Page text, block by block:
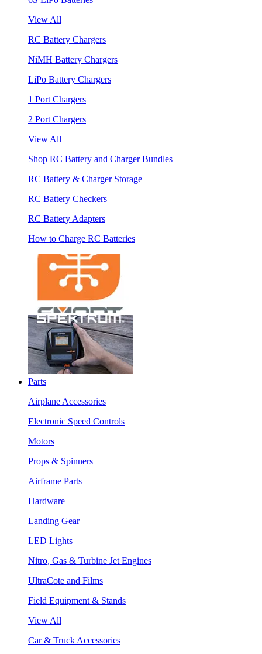
View All
RC Battery Chargers
NiMH Battery Chargers
LiPo Battery Chargers
1 Port Chargers
2 Port Chargers
View All
Shop RC Battery and Charger Bundles
RC Battery & Charger Storage
RC Battery Checkers
RC Battery Adapters
How to Charge RC Batteries
Parts
Airplane Accessories
Electronic Speed Controls
Motors
Props & Spinners
Airframe Parts
Hardware
Landing Gear
LED Lights
Nitro, Gas & Turbine Jet Engines
UltraCote and Films
Field Equipment & Stands
View All
Car & Truck Accessories